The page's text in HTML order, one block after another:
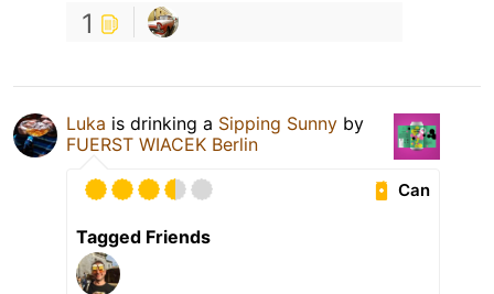
1
Luka is drinking a Sipping Sunny by
FUERST WIACEK Berlin
Can
Tagged Friends